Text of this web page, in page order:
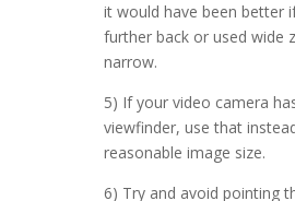
it would have been better
further back or used wide
narrow.
5) If your video camera
viewfinder, use that
reasonable image size.
6) Try and avoid pointing